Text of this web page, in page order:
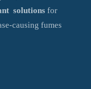
solutions for
causing fumes